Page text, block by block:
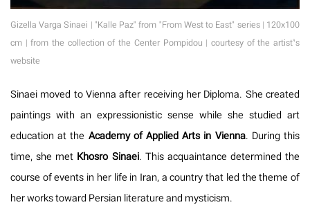
Gizella Varga Sinaei | "Kalle Paz" from "From West to East" series | 120x100
cm | from the collection of the Center Pompidou | courtesy of the artist’s
website
Sinaei moved to Vienna after receiving her Diploma. She created
paintings with an expressionistic sense while she studied art
education at the Academy of Applied Arts in Vienna. During this
time, she met Khosro Sinaei. This acquaintance determined the
course of events in her life in Iran, a country that led the theme of
her works toward Persian literature and mysticism.